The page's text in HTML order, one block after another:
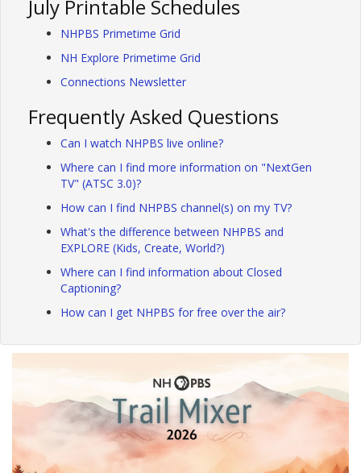
July Printable Schedules
NHPBS Primetime Grid
NH Explore Primetime Grid
Connections Newsletter
Frequently Asked Questions
Can I watch NHPBS live online?
Where can I find more information on "NextGen
TV" (ATSC 3.0)?
How can I find NHPBS channel(s) on my TV?
What's the difference between NHPBS and
EXPLORE (Kids, Create, World?)
Where can I find information about Closed
Captioning?
How can I get NHPBS for free over the air?